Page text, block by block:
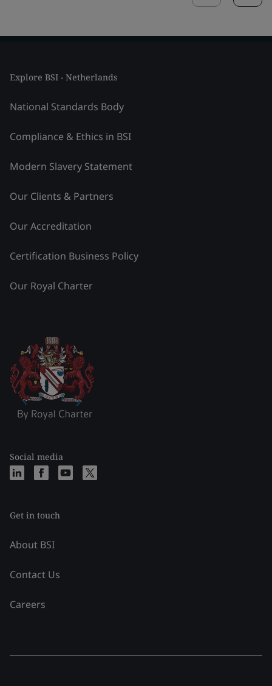
Explore BSI - Netherlands
National Standards Body
Compliance & Ethics in BSI
Modern Slavery Statement
Our Clients & Partners
Our Accreditation
Certification Business Policy
Our Royal Charter
Social media
Get in touch
About BSI
Contact Us
Careers